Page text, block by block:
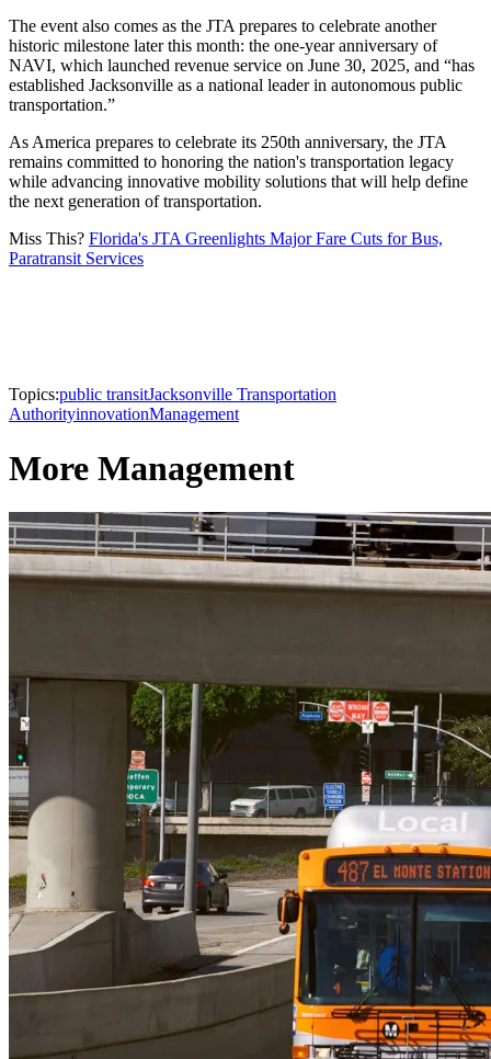
The event also comes as the JTA prepares to celebrate another
historic milestone later this month: the one-year anniversary of
NAVI, which launched revenue service on June 30, 2025, and “has
established Jacksonville as a national leader in autonomous public
transportation.”
As America prepares to celebrate its 250th anniversary, the JTA
remains committed to honoring the nation's transportation legacy
while advancing innovative mobility solutions that will help define
the next generation of transportation.
Miss This? Florida's JTA Greenlights Major Fare Cuts for Bus,
Paratransit Services
Topics:public transitJacksonville Transportation
AuthorityinnovationManagement
More Management